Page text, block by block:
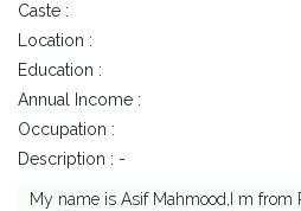
Caste :
Location :
Education :
Annual Income :
Occupation :
Description : -
My name is Asif Mahmood,I m from